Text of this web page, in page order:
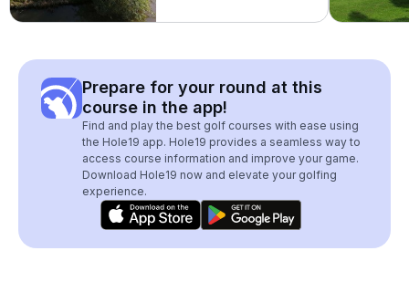
Prepare for your round at this
course in the app!
Find and play the best golf courses with ease using
the Hole19 app. Hole19 provides a seamless way to
access course information and improve your game.
Download Hole19 now and elevate your golfing
experience.